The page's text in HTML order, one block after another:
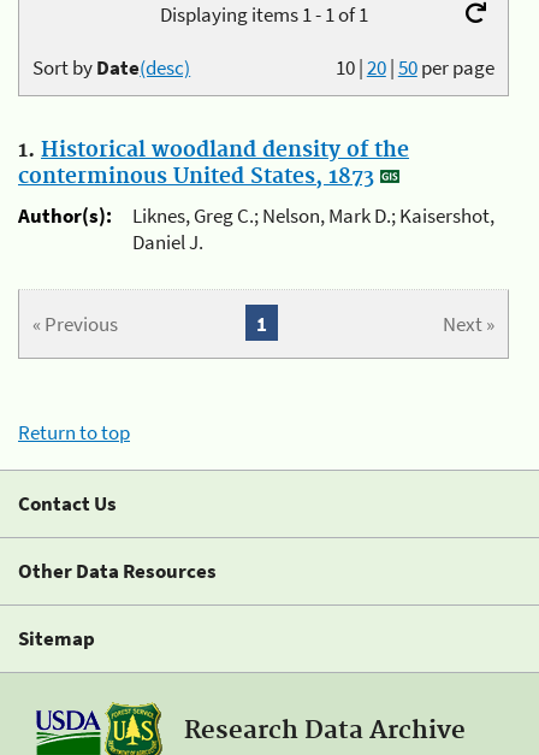
Displaying items 1 - 1 of 1
10|20|50per page
Sort byDate(desc)
1. Historical woodland density of the
conterminous United States, 1873
Author(s):
Liknes, Greg C.; Nelson, Mark D.; Kaisershot,
Daniel J.
« Previous Next »
1
Return to top
Contact Us
Other Data Resources
Sitemap
Research Data Archive